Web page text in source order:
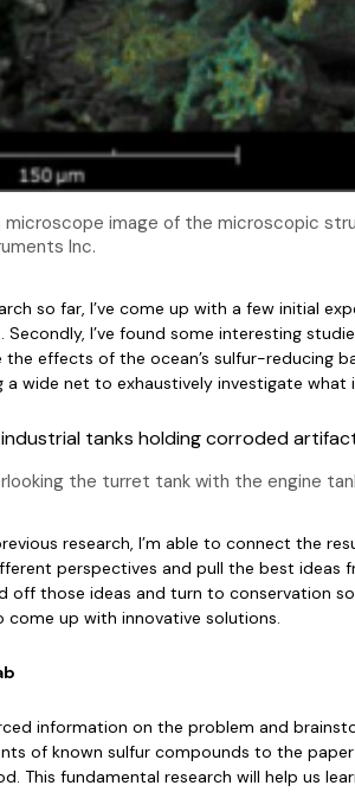
microscope image of the microscopic
Inc.
so far, I’ve come up with a few initial
Secondly, I’ve found some interesting
effects of the ocean’s sulfur-reducing
a wide net to exhaustively investigate
the turret tank with the engine
research, I’m able to connect the
perspectives and pull the best ideas
off those ideas and turn to conservation
come up with innovative solutions.
information on the problem and
of known sulfur compounds to the
This fundamental research will help us